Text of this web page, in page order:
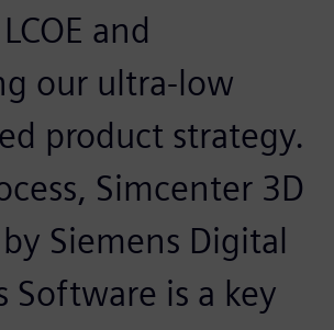
and
our ultra-low
product strategy.
Simcenter 3D
Siemens Digital
Software is a key